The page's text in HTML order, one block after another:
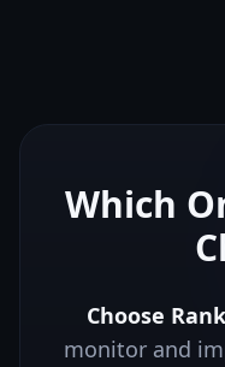
Which
Choose
monitor and